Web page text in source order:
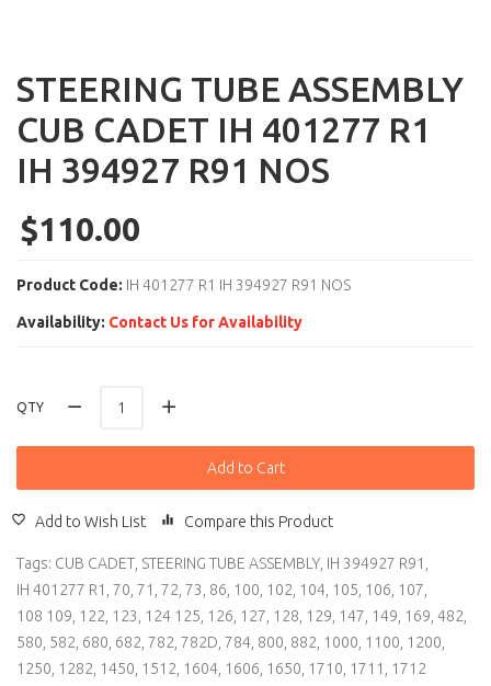
STEERING TUBE ASSEMBLY
CUB CADET IH 401277 R1
IH 394927 R91 NOS
$110.00
Product Code: IH 401277 R1 IH 394927 R91 NOS
Availability: Contact Us for Availability
QTY
Add to Cart
Add to Wish List Compare this Product
Tags: CUB CADET, STEERING TUBE ASSEMBLY, IH 394927 R91 ,
IH 401277 R1 , 70, 71 , 72, 73, 86, 100, 102, 104, 105, 106, 107,
108 109, 122, 123, 124 125, 126, 127, 128, 129, 147, 149, 169, 482,
580, 582, 680, 682, 782, 782D, 784, 800, 882, 1000, 1100, 1200,
1250, 1282, 1450, 1512, 1604, 1606, 1650, 1710, 1711 , 1712